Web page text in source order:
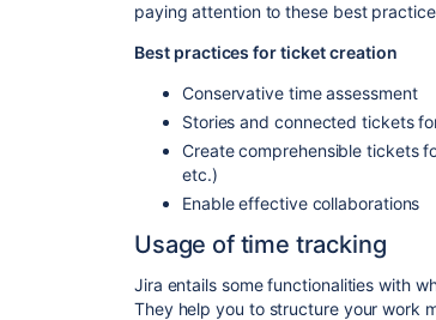
paying attention to these best
Best practices for ticket creation
Conservative time assessment
Stories and connected tickets
Create comprehensible tickets
etc.)
Enable effective collaborations
Usage of time tracking
Jira entails some functionalities with
They help you to structure your work